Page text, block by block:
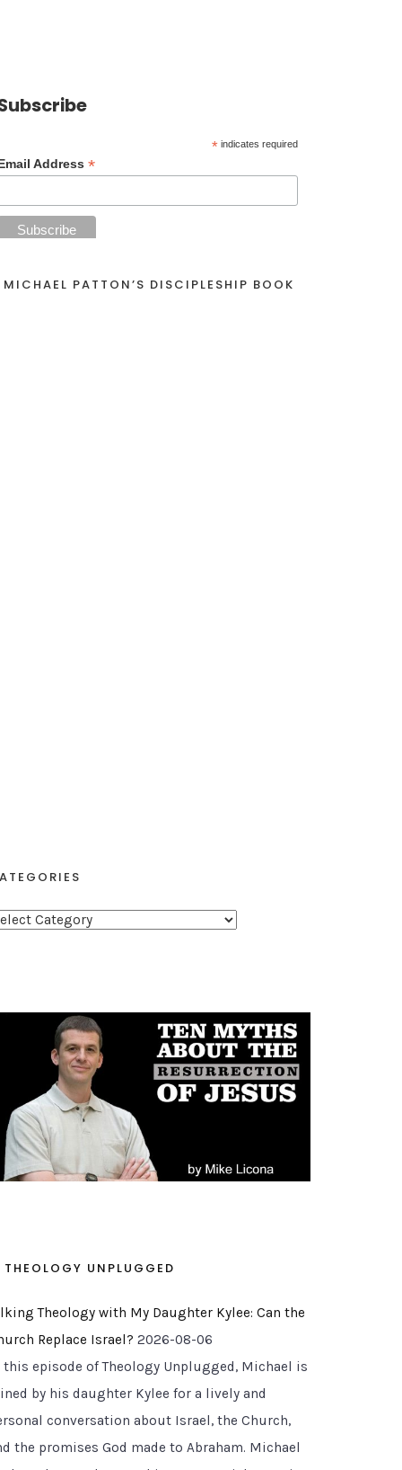
* indicates required
Address *
PATTON’S DISCIPLESHIP BOOK
THEOLOGY UNPLUGGED
Theology with My Daughter Kylee: Can the
Replace Israel? 2026-08-06
this episode of Theology Unplugged, Michael is
by his daughter Kylee for a lively and
conversation about Israel, the Church,
the promises God made to Abraham. Michael